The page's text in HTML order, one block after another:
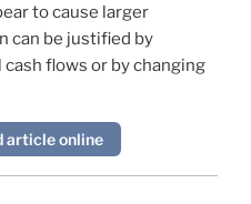
to cause larger
can be justified by
cash flows or by changing
article online